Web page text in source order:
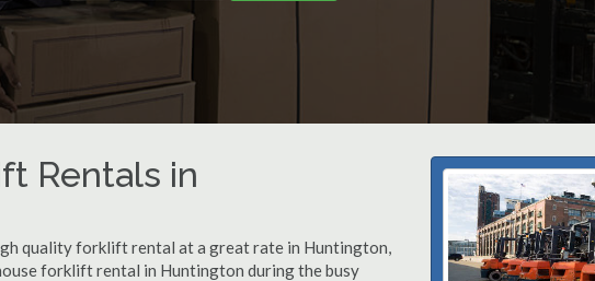
Rentals in
quality forklift rental at a great rate in Huntington,
forklift rental in Huntington during the busy